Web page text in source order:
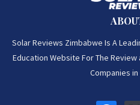
Solar Reviews Zimbabwe Is A
Education Website For The
Companies